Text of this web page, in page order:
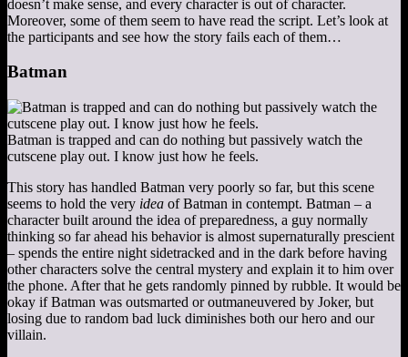
doesn’t make sense, and every character is out of character.
Moreover, some of them seem to have read the script. Let’s look at
the participants and see how the story fails each of them…
Batman
Batman is trapped and can do nothing but passively watch the
cutscene play out. I know just how he feels.
This story has handled Batman very poorly so far, but this scene
seems to hold the very idea of Batman in contempt. Batman – a
character built around the idea of preparedness, a guy normally
thinking so far ahead his behavior is almost supernaturally prescient
– spends the entire night sidetracked and in the dark before having
other characters solve the central mystery and explain it to him over
the phone. After that he gets randomly pinned by rubble. It would be
okay if Batman was outsmarted or outmaneuvered by Joker, but
losing due to random bad luck diminishes both our hero and our
villain.